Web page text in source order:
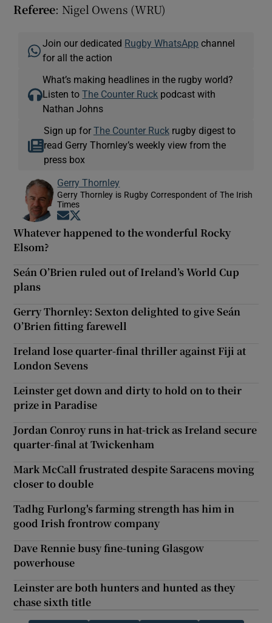
Referee: Nigel Owens (WRU)
Join our dedicated Rugby WhatsApp channel
for all the action
What’s making headlines in the rugby world?
Listen toThe Counter Ruck podcast with
Nathan Johns
Sign up for The Counter Ruckrugby digest to
read Gerry Thornley’s weekly view from the
press box
Gerry Thornley
Gerry Thornley is Rugby Correspondent of The Irish
Times
Opens in new window
Whatever happened to the wonderful Rocky
Elsom?
Seán O’Brien ruled out of Ireland’s World Cup
plans
Gerry Thornley: Sexton delighted to give Seán
O’Brien fitting farewell
Ireland lose quarter-final thriller against Fiji at
London Sevens
Leinster get down and dirty to hold on to their
prize in Paradise
Jordan Conroy runs in hat-trick as Ireland secure
quarter-final at Twickenham
Mark McCall frustrated despite Saracens moving
closer to double
Tadhg Furlong's farming strength has him in
good Irish frontrow company
Dave Rennie busy fine-tuning Glasgow
powerhouse
Leinster are both hunters and hunted as they
chase sixth title